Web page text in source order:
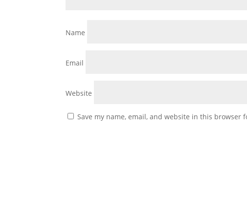
Name
Email
Website
Save my name, email, and website in this browser